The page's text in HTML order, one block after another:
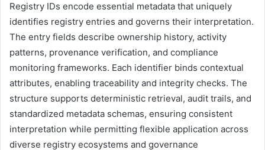
Registry IDs encode essential metadata that uniquely
identifies registry entries and governs their interpretation.
The entry fields describe ownership history, activity
patterns, provenance verification, and compliance
monitoring frameworks. Each identifier binds contextual
attributes, enabling traceability and integrity checks. The
structure supports deterministic retrieval, audit trails, and
standardized metadata schemas, ensuring consistent
interpretation while permitting flexible application across
diverse registry ecosystems and governance